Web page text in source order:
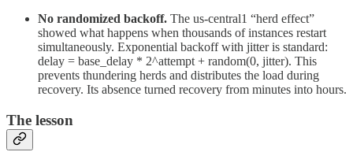
No randomized backoff. The us-central1 “herd effect”
showed what happens when thousands of instances restart
simultaneously. Exponential backoff with jitter is standard:
delay = base_delay * 2^attempt + random(0, jitter). This
prevents thundering herds and distributes the load during
recovery. Its absence turned recovery from minutes into hours.
The lesson